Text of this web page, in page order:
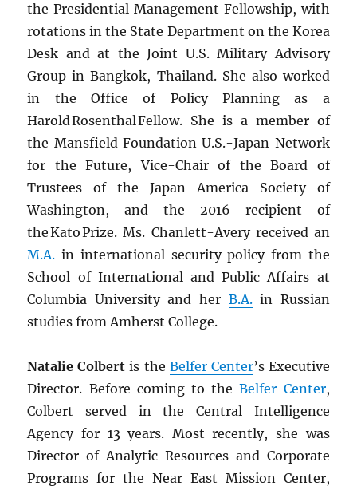
the Presidential Management Fellowship, with
rotations in the State Department on the Korea
Desk and at the Joint U.S. Military Advisory
Group in Bangkok, Thailand. She also worked
in the Office of Policy Planning as a
Harold Rosenthal Fellow. She is a member of
the Mansfield Foundation U.S.-Japan Network
for the Future, Vice-Chair of the Board of
Trustees of the Japan America Society of
Washington, and the 2016 recipient of
the Kato Prize. Ms. Chanlett-Avery received an
M.A. in international security policy from the
School of International and Public Affairs at
Columbia University and her B.A.in Russian
studies from Amherst College.
Natalie Colbert is the Belfer Center’s Executive
Director. Before coming to theBelfer Center,
Colbert served in the Central Intelligence
Agency for 13 years. Most recently, she was
Director of Analytic Resources and Corporate
Programs for the Near East Mission Center,